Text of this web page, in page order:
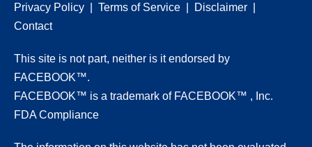
Privacy Policy Terms of Service Disclaimer
Contact
This site is not part, neither is it endorsed by
FACEBOOK™.
FACEBOOK™ is a trademark of FACEBOOK™ , Inc.
FDA Compliance